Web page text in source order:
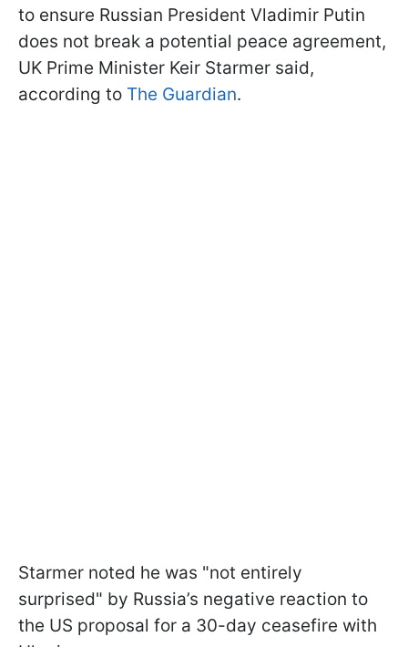
to ensure Russian President Vladimir Putin
does not break a potential peace agreement,
UK Prime Minister Keir Starmer said,
according to The Guardian.
Starmer noted he was "not entirely
surprised" by Russia’s negative reaction to
the US proposal for a 30-day ceasefire with